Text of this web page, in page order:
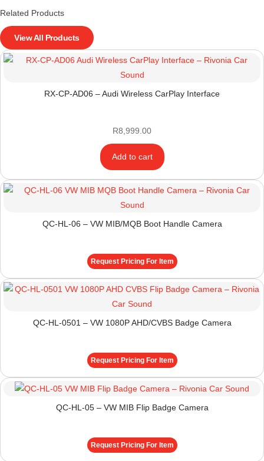
Related Products
View All Products
RX-CP-AD06 – Audi Wireless CarPlay Interface
R8,999.00
Add to cart
QC-HL-06 – VW MIB/MQB Boot Handle Camera
Request Pricing For Item
QC-HL-0501 – VW 1080P AHD/CVBS Badge Camera
Request Pricing For Item
QC-HL-05 – VW MIB Flip Badge Camera
Request Pricing For Item